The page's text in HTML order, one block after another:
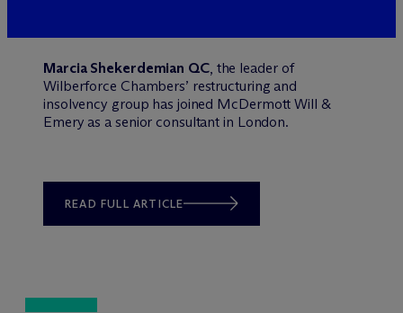
Marcia Shekerdemian QC, the leader of
Wilberforce Chambers’ restructuring and
insolvency group has joined McDermott Will &
Emery as a senior consultant in London.
READ FULL ARTICLE